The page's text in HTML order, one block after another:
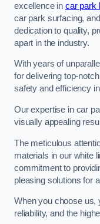
excellence in car park
car park surfacing,
dedication to quality,
apart in the industry.
With years of
for delivering top-
safety and efficiency
Our expertise in car
visually appealing
The meticulous
materials in our white
commitment to
pleasing solutions for
When you choose us,
reliability, and the